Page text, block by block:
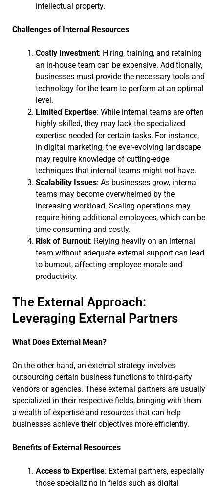
intellectual property.
Challenges of Internal Resources
Costly Investment: Hiring, training, and retaining
an in-house team can be expensive. Additionally,
businesses must provide the necessary tools and
technology for the team to perform at an optimal
level.
Limited Expertise: While internal teams are often
highly skilled, they may lack the specialized
expertise needed for certain tasks. For instance,
in digital marketing, the ever-evolving landscape
may require knowledge of cutting-edge
techniques that internal teams might not have.
Scalability Issues: As businesses grow, internal
teams may become overwhelmed by the
increasing workload. Scaling operations may
require hiring additional employees, which can be
time-consuming and costly.
Risk of Burnout: Relying heavily on an internal
team without adequate external support can lead
to burnout, affecting employee morale and
productivity.
The External Approach:
Leveraging External Partners
What Does External Mean?
On the other hand, an external strategy involves
outsourcing certain business functions to third-party
vendors or agencies. These external partners are usually
specialized in their respective fields, bringing with them
a wealth of expertise and resources that can help
businesses achieve their objectives more efficiently.
Benefits of External Resources
Access to Expertise: External partners, especially
those specializing in fields such as digital